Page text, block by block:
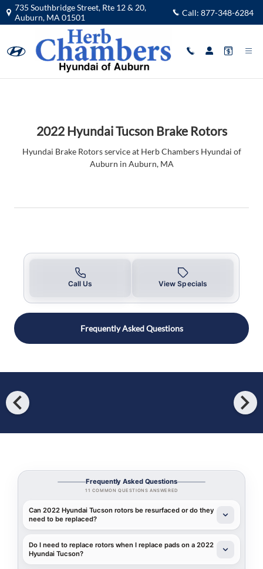
Skip to main content
2022 Hyundai Tucson Brake Rotors
735 Southbridge Street, Rte 12 & 20,
Auburn, MA 01501 Call: 877-348-6284
2022 Hyundai Tucson Brake Rotors
Hyundai Brake Rotors service at Herb Chambers Hyundai of
Auburn in Auburn, MA
Call Us View Specials
Frequently Asked Questions
chevron_left chevron_right
Frequently Asked Questions
11 COMMON QUESTIONS ANSWERED
Can 2022 Hyundai Tucson rotors be resurfaced or do they
need to be replaced?
Do I need to replace rotors when I replace pads on a 2022
Hyundai Tucson?